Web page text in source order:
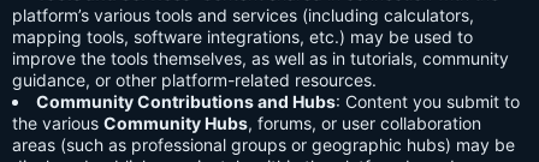
platform’s various tools and services (including calculators,
mapping tools, software integrations, etc.) may be used to
improve the tools themselves, as well as in tutorials, community
guidance, or other platform-related resources.
Community Contributions and Hubs: Content you submit to
the various Community Hubs, forums, or user collaboration
areas (such as professional groups or geographic hubs) may be